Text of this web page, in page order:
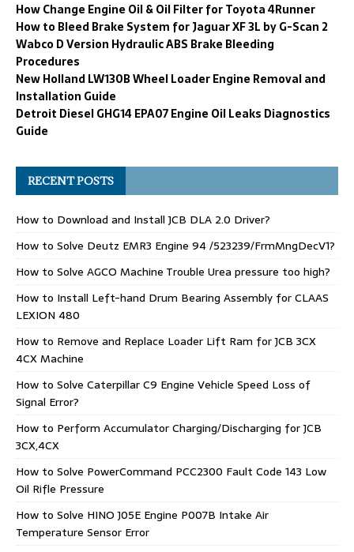
How Change Engine Oil & Oil Filter for Toyota 4Runner
How to Bleed Brake System for Jaguar XF 3L by G-Scan 2
Wabco D Version Hydraulic ABS Brake Bleeding
Procedures
New Holland LW130B Wheel Loader Engine Removal and
Installation Guide
Detroit Diesel GHG14 EPA07 Engine Oil Leaks Diagnostics
Guide
RECENT POSTS
How to Download and Install JCB DLA 2.0 Driver?
How to Solve Deutz EMR3 Engine 94 /523239/FrmMngDecV1?
How to Solve AGCO Machine Trouble Urea pressure too high?
How to Install Left-hand Drum Bearing Assembly for CLAAS
LEXION 480
How to Remove and Replace Loader Lift Ram for JCB 3CX
4CX Machine
How to Solve Caterpillar C9 Engine Vehicle Speed Loss of
Signal Error?
How to Perform Accumulator Charging/Discharging for JCB
3CX,4CX
How to Solve PowerCommand PCC2300 Fault Code 143 Low
Oil Rifle Pressure
How to Solve HINO J05E Engine P007B Intake Air
Temperature Sensor Error